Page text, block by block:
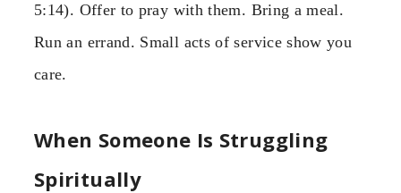
5:14). Offer to pray with them. Bring a meal.
Run an errand. Small acts of service show you
care.
When Someone Is Struggling
Spiritually